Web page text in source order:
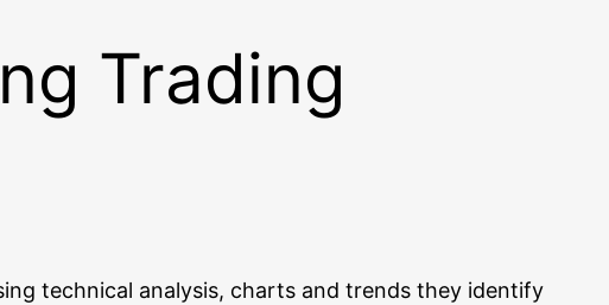
Trading
tech­ni­cal ana­ly­sis, charts and trends they iden­ti­fy